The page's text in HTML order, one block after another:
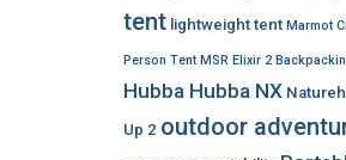
tent lightweight tent Marmot
Person Tent MSR Elixir 2
Hubba Hubba NX
Up 2 outdoor